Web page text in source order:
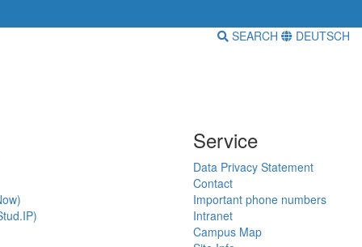
SEARCH DEUTSCH
Service
Data Privacy Statement
Contact
Important phone numbers
Intranet
Campus Map